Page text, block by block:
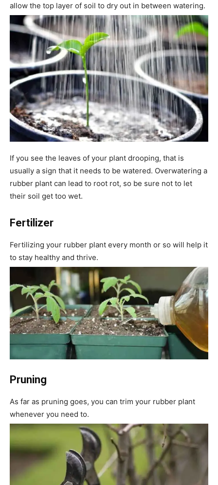
allow the top layer of soil to dry out in between watering.
If you see the leaves of your plant drooping, that is
usually a sign that it needs to be watered. Overwatering a
rubber plant can lead to root rot, so be sure not to let
their soil get too wet.
Fertilizer
Fertilizing your rubber plant every month or so will help it
to stay healthy and thrive.
Pruning
As far as pruning goes, you can trim your rubber plant
whenever you need to.